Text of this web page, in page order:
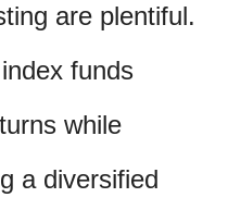
are plentiful.
funds
while
a diversified